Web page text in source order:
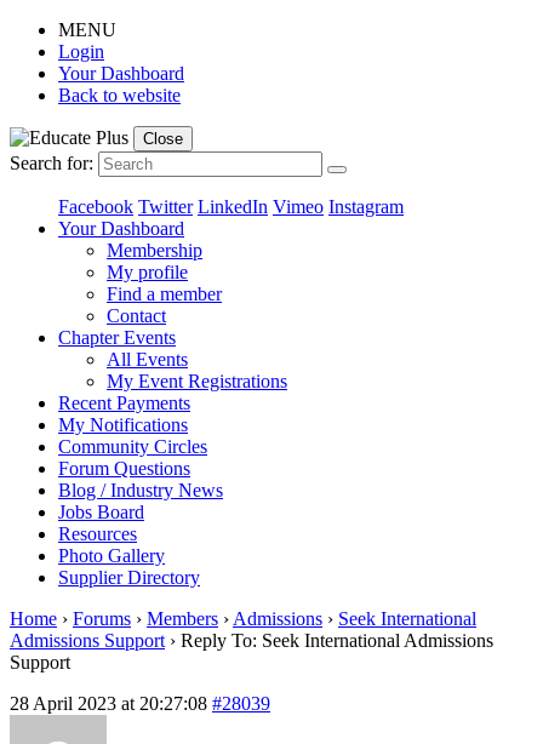
MENU
Login
Your Dashboard
Back to website
Close
Search for:
Facebook Twitter LinkedIn Vimeo Instagram
Your Dashboard
Membership
My profile
Find a member
Contact
Chapter Events
All Events
My Event Registrations
Recent Payments
My Notifications
Community Circles
Forum Questions
Blog / Industry News
Jobs Board
Resources
Photo Gallery
Supplier Directory
Home › Forums › Members › Admissions › Seek International
Admissions Support › Reply To: Seek International Admissions
Support
28 April 2023 at 20:27:08 #28039